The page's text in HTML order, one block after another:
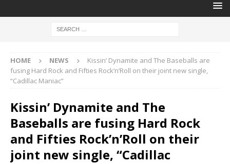
HOME NEWS
Kissin’ Dynamite and The Baseballs are
fusing Hard Rock and Fifties Rock’n’Roll on their joint new single,
“Cadillac Maniac”
Kissin’ Dynamite and The
Baseballs are fusing Hard Rock
and Fifties Rock’n’Roll on their
joint new single, “Cadillac